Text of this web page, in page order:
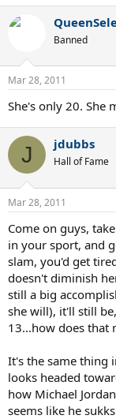
Banned
Mar 28, 2011
She's only 20. She
J jdubbs
Hall of Fame
Mar 28, 2011
Come on guys,
in your sport, and
slam, you'd get
doesn't diminish
still a big
she will), it'll still
13...how does that
It's the same thing
looks headed
how Michael
seems like he